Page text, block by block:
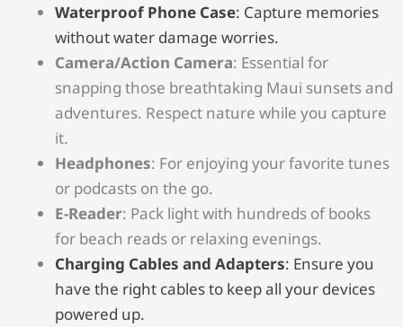
Waterproof Phone Case: Capture memories
without water damage worries.
Camera/Action Camera: Essential for
snapping those breathtaking Maui sunsets and
adventures. Respect nature while you capture
it.
Headphones: For enjoying your favorite tunes
or podcasts on the go.
E-Reader: Pack light with hundreds of books
for beach reads or relaxing evenings.
Charging Cables and Adapters: Ensure you
have the right cables to keep all your devices
powered up.